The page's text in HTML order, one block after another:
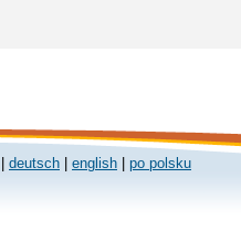
deutsch english
po polsku